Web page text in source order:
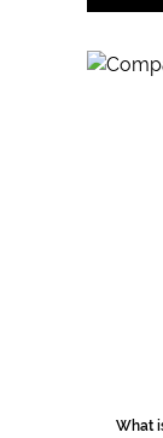
What